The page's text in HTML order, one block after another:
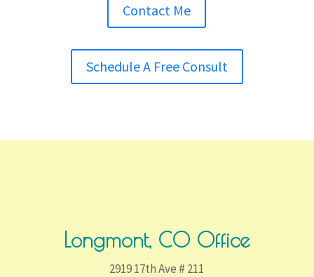
Contact Me
Schedule A Free Consult
Longmont, CO Office
2919 17th Ave # 211